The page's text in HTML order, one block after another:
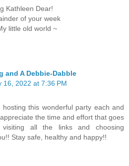
Kathleen Dear!
of your week
little old world ~
and A Debbie-Dabble
16, 2022 at 7:36 PM
this wonderful party each and
the time and effort that goes
all the links and choosing
Stay safe, healthy and happy!!